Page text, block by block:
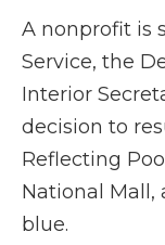
A nonprofit is
Service, the
Interior
decision to
Reflecting
National Mall,
blue.